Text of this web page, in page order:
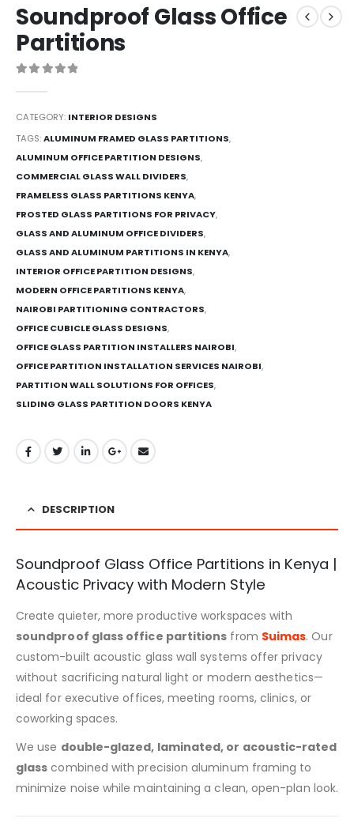
Soundproof Glass Office
Partitions
CATEGORY: INTERIOR DESIGNS
TAGS:ALUMINUM FRAMED GLASS PARTITIONS,
ALUMINUM OFFICE PARTITION DESIGNS,
COMMERCIAL GLASS WALL DIVIDERS,
FRAMELESS GLASS PARTITIONS KENYA,
FROSTED GLASS PARTITIONS FOR PRIVACY,
GLASS AND ALUMINUM OFFICE DIVIDERS,
GLASS AND ALUMINUM PARTITIONS IN KENYA,
INTERIOR OFFICE PARTITION DESIGNS,
MODERN OFFICE PARTITIONS KENYA,
NAIROBI PARTITIONING CONTRACTORS,
OFFICE CUBICLE GLASS DESIGNS,
OFFICE GLASS PARTITION INSTALLERS NAIROBI,
OFFICE PARTITION INSTALLATION SERVICES NAIROBI,
PARTITION WALL SOLUTIONS FOR OFFICES,
SLIDING GLASS PARTITION DOORS KENYA
DESCRIPTION
Soundproof Glass Office Partitions in Kenya |
Acoustic Privacy with Modern Style
Create quieter, more productive workspaces with
soundproof glass office partitions from Suimas. Our
custom-built acoustic glass wall systems offer privacy
without sacrificing natural light or modern aesthetics—
ideal for executive offices, meeting rooms, clinics, or
coworking spaces.
We use double-glazed, laminated, or acoustic-rated
glass combined with precision aluminum framing to
minimize noise while maintaining a clean, open-plan look.